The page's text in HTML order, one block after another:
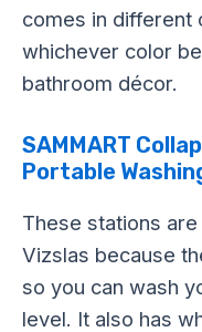
comes in different
whichever color
bathroom décor.
SAMMART
Portable
These stations
Vizslas because
so you can wash
level. It also has